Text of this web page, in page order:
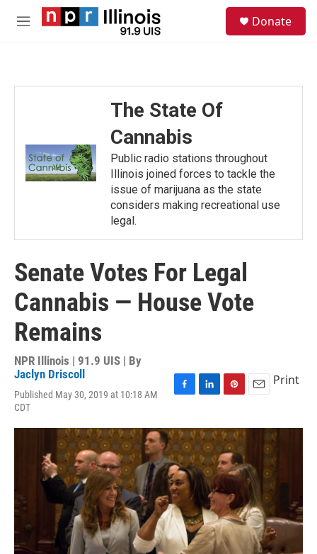
Skip to main content
M
Donate
The State Of
Cannabis
Public radio stations throughout
Illinois joined forces to tackle the
issue of marijuana as the state
considers making recreational use
legal.
Senate Votes For Legal
Cannabis — House Vote
Remains
NPR Illinois | 91.9 UIS | By
Jaclyn Driscoll
Published May 30, 2019 at 10:18 AM
CDT
c
e
b
o
o
k
n
k
e
d
I
n
n
t
e
r
e
s
t
a
Print